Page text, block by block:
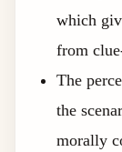
which
from
The
the
morally